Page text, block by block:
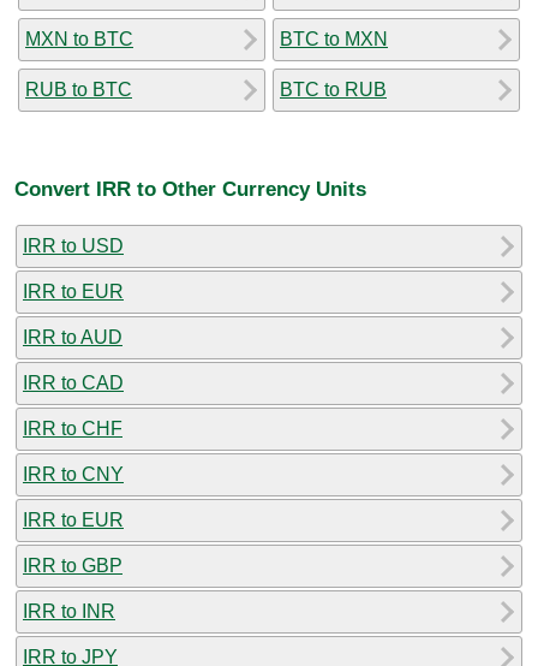
MXN to BTC
RUB to BTC
BTC to MXN
BTC to RUB
Convert IRR to Other Currency Units
IRR to USD
IRR to EUR
IRR to AUD
IRR to CAD
IRR to CHF
IRR to CNY
IRR to EUR
IRR to GBP
IRR to INR
IRR to JPY